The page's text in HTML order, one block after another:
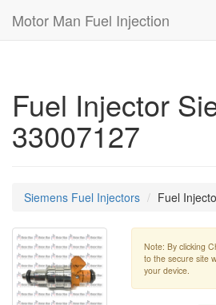
Motor Man Fuel Injection
Fuel Injector
33007127
Siemens Fuel Injectors Fuel
Note: By clicking
to the secure site
your device.